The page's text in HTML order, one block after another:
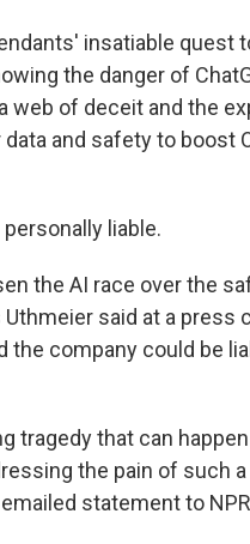
insatiable quest
the danger of
web of deceit and the
and safety to boost
liable.
the AI race over the
said at a press
the company could be
tragedy that can
the pain of such a
statement to